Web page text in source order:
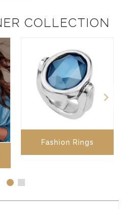
jewelry is often presented as
and artisan flair.
COLLECTION
Fashion Rings